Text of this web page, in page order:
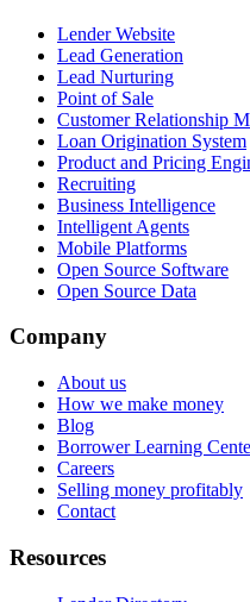
Lender Website
Lead Generation
Lead Nurturing
Point of Sale
Customer Relationship
Loan Origination System
Product and Pricing
Recruiting
Business Intelligence
Intelligent Agents
Mobile Platforms
Open Source Software
Open Source Data
Company
About us
How we make money
Blog
Borrower Learning
Careers
Selling money profitably
Contact
Resources